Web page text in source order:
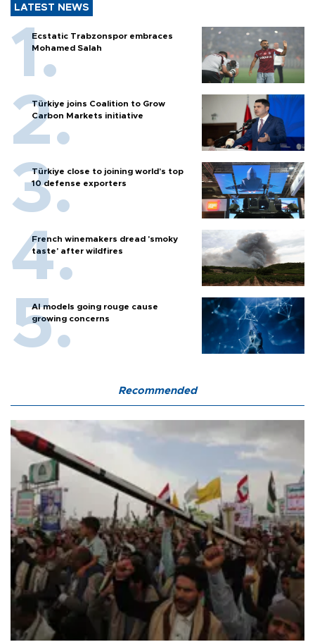
LATEST NEWS
Ecstatic Trabzonspor embraces
Mohamed Salah
Türkiye joins Coalition to Grow
Carbon Markets initiative
Türkiye close to joining world’s top
10 defense exporters
French winemakers dread 'smoky
taste' after wildfires
AI models going rouge cause
growing concerns
Recommended